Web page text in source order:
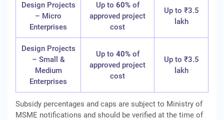
Design Projects
– Micro
Enterprises
Up to 60%of
approved project
cost
Up to ₹3.5
lakh
Design Projects
– Small &
Medium
Enterprises
Up to 40%of
approved project
cost
Up to ₹3.5
lakh
Subsidy percentages and caps are subject to Ministry of
MSME notifications and should be verified at the time of